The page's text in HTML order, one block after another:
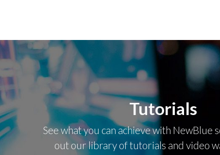
Tutorials
See what you can achieve with NewBlue
out our library of tutorials and video